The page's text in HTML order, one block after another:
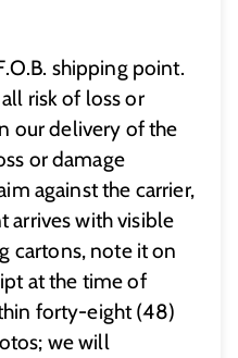
shipping point.
risk of loss or
our delivery of the
or damage
against the carrier,
arrives with visible
cartons, note it on
at the time of
forty-eight (48)
we will